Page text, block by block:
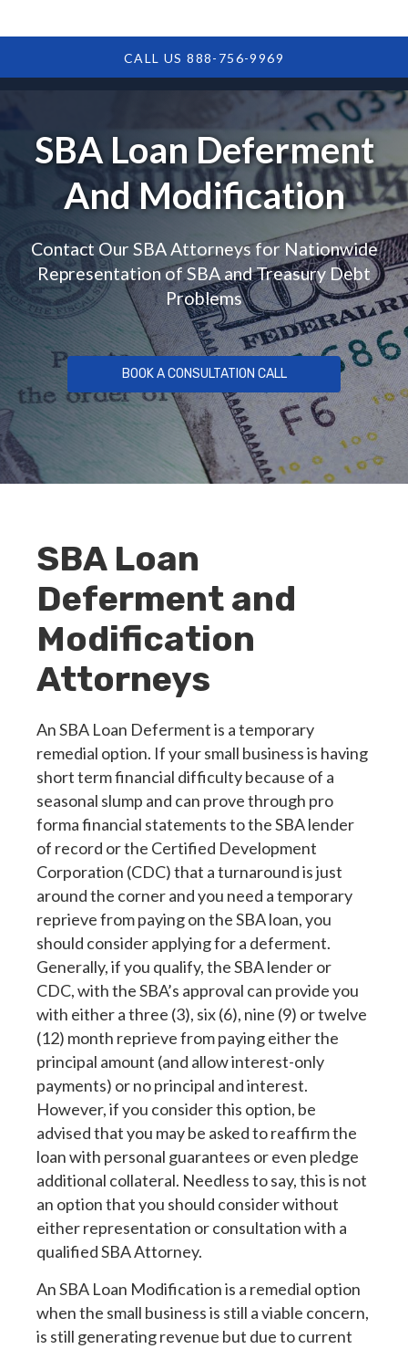
CALL US 888-756-9969
SBA Loan Deferment
And Modification
Contact Our SBA Attorneys for Nationwide
Representation of SBA and Treasury Debt
Problems
BOOK A CONSULTATION CALL
SBA Loan
Deferment and
Modification
Attorneys
An SBA Loan Deferment is a temporary
remedial option. If your small business is having
short term financial difficulty because of a
seasonal slump and can prove through pro
forma financial statements to the SBA lender
of record or the Certified Development
Corporation (CDC) that a turnaround is just
around the corner and you need a temporary
reprieve from paying on the SBA loan, you
should consider applying for a deferment.
Generally, if you qualify, the SBA lender or
CDC, with the SBA’s approval can provide you
with either a three (3), six (6), nine (9) or twelve
(12) month reprieve from paying either the
principal amount (and allow interest-only
payments) or no principal and interest.
However, if you consider this option, be
advised that you may be asked to reaffirm the
loan with personal guarantees or even pledge
additional collateral. Needless to say, this is not
an option that you should consider without
either representation or consultation with a
qualified SBA Attorney.
An SBA Loan Modification is a remedial option
when the small business is still a viable concern,
is still generating revenue but due to current